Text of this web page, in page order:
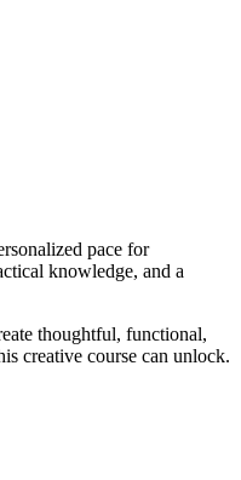
pace for
knowledge, and a
thoughtful, functional,
creative course can unlock.